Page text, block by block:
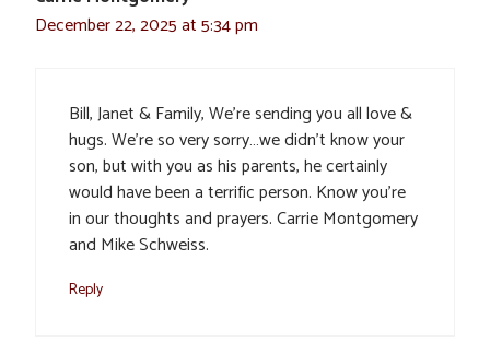
December 22, 2025 at 5:34 pm
Bill, Janet & Family, We’re sending you all love &
hugs. We’re so very sorry…we didn’t know your
son, but with you as his parents, he certainly
would have been a terrific person. Know you’re
in our thoughts and prayers. Carrie Montgomery
and Mike Schweiss.
Reply